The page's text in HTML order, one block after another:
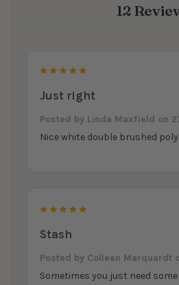
12
Just right
Posted by Linda Maxfield on
Nice white double brushed
Stash
Posted by Colleen Marquardt
Sometimes you just need